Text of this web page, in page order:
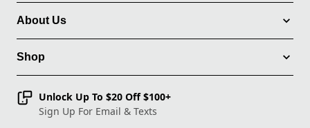
About Us
Shop
Unlock Up To $20 Off $100+
Sign Up For Email & Texts